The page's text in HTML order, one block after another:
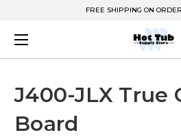
FREE SHIPPING ON
J400-JLX True
Board